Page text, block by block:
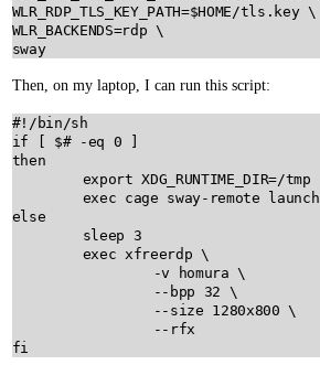
WLR_RDP_TLS_KEY_PATH=$HOME /tls.key
WLR_BACKENDS=rdp
sway
Then, on my laptop, I can run this script:
#!/bin/sh
if [ $
then
export XDG_RUNTIME_DIR=/tmp
exec cage sway-remote launch
else
sleep 3
exec xfreerdp \
-v
homura \
--bpp 32 \
--size 1280x800 \
--rfx
fi